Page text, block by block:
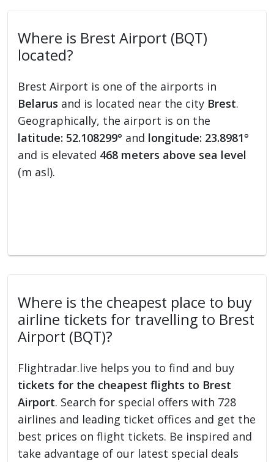
Where is Brest Airport (BQT)
located?
Brest Airport is one of the airports in
Belarus and is located near the city Brest.
Geographically, the airport is on the
latitude: 52.108299° and longitude: 23.8981°
and is elevated 468 meters above sea level
(m asl).
Where is the cheapest place to buy
airline tickets for travelling to Brest
Airport (BQT)?
Flightradar.live helps you to find and buy
tickets for the cheapest flights to Brest
Airport. Search for special offers with 728
airlines and leading ticket offices and get the
best prices on flight tickets. Be inspired and
take advantage of our latest special deals